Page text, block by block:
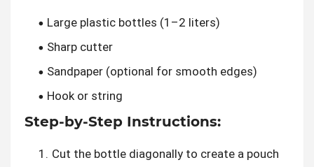
Large plastic bottles (1–2 liters)
Sharp cutter
Sandpaper (optional for smooth edges)
Hook or string
Step-by-Step Instructions:
Cut the bottle diagonally to create a pouch